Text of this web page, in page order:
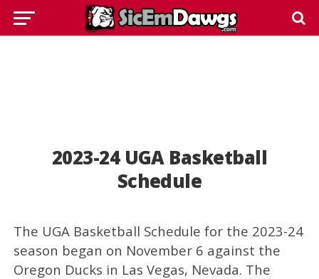
2023-24 UGA Basketball
Schedule
The UGA Basketball Schedule for the 2023-24
season began on November 6 against the
Oregon Ducks in Las Vegas, Nevada. The